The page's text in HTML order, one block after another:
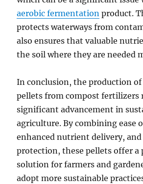
aerobic fermentation product.
protects waterways from
also ensures that valuable
the soil where they are needed
In conclusion, the production
pellets from compost fertilizers
significant advancement in
agriculture. By combining ease
enhanced nutrient delivery,
protection, these pellets offer a
solution for farmers and
adopt more sustainable